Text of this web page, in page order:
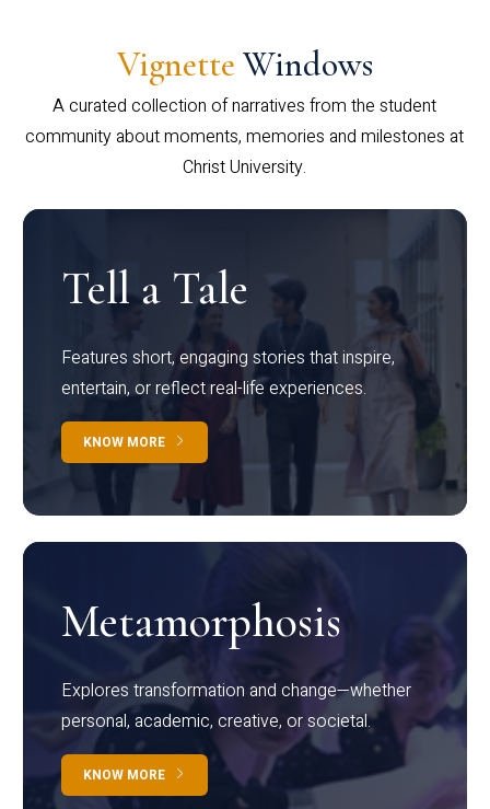
Vignette Windows
A curated collection of narratives from the student
community about moments, memories and milestones at
Christ University.
Tell a Tale
Features short, engaging stories that inspire,
entertain, or reflect real-life experiences.
KNOW MORE
Metamorphosis
Explores transformation and change—whether
personal, academic, creative, or societal.
KNOW MORE